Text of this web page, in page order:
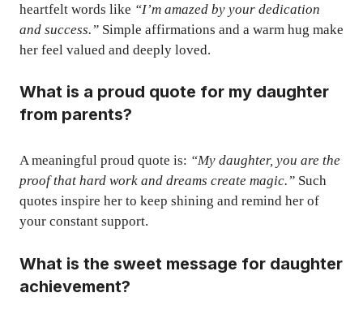
heartfelt words like “I’m amazed by your dedication
and success.” Simple affirmations and a warm hug make
her feel valued and deeply loved.
What is a proud quote for my daughter
from parents?
A meaningful proud quote is: “My daughter, you are the
proof that hard work and dreams create magic.” Such
quotes inspire her to keep shining and remind her of
your constant support.
What is the sweet message for daughter
achievement?